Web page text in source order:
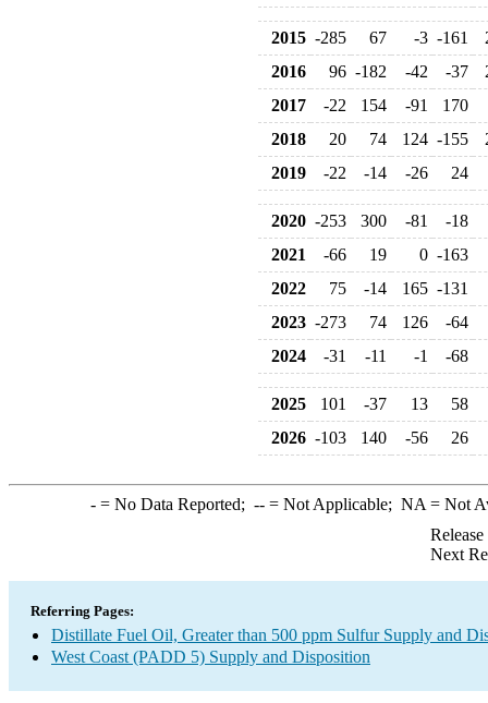
2015 -285 67 -3 -161
2016
96 -182 -42 -37
2017
-22 154 -91
170
2018
20 74 124 -155
2019
-22 -14 -26 24
2020 -253 300 -81 -18
2021
-66 19 0 -163
2022
75 -14 165 -131
2023 -273 74 126 -64
2024
-31 -11 -1 -68
2025 101 -37 13 58
2026 -103 140 -56 26
-= No Data Reported; --= Not Applicable; NA = Not
Next
Referring Pages:
Distillate Fuel Oil, Greater than 500 ppm Sulfur Supply and
West Coast (PADD 5) Supply and Disposition